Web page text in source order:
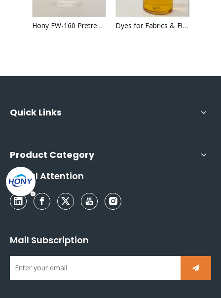
Hony FW-160 Pretreatment textile 76.0%-78.0% good whiteness Dyes for Fabrics & Fibres txtitle
Quick Links
Product Category
Social Attention
Mail Subscription